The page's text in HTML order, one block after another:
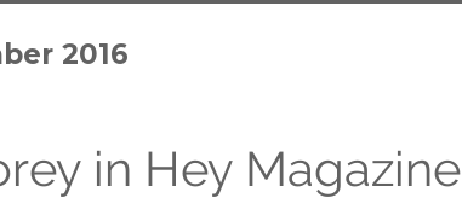
2016
in Hey Magazine